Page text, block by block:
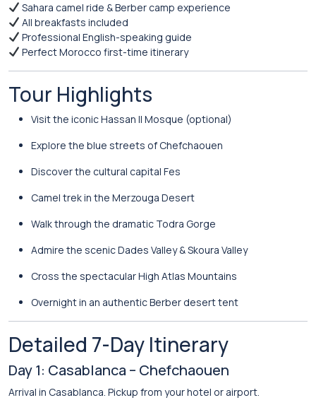
Sahara camel ride & Berber camp experience
All breakfasts included
Professional English-speaking guide
Perfect Morocco first-time itinerary
Tour Highlights
Visit the iconicHassan II Mosque (optional)
Explore the blue streets of Chefchaouen
Discover the cultural capital Fes
Camel trek in the Merzouga Desert
Walk through the dramatic Todra Gorge
Admire the scenicDades Valley& Skoura Valley
Cross the spectacularHigh Atlas Mountains
Overnight in an authentic Berber desert tent
Detailed 7-Day Itinerary
Day 1: Casablanca – Chefchaouen
Arrival in Casablanca. Pickup from your hotel or airport.